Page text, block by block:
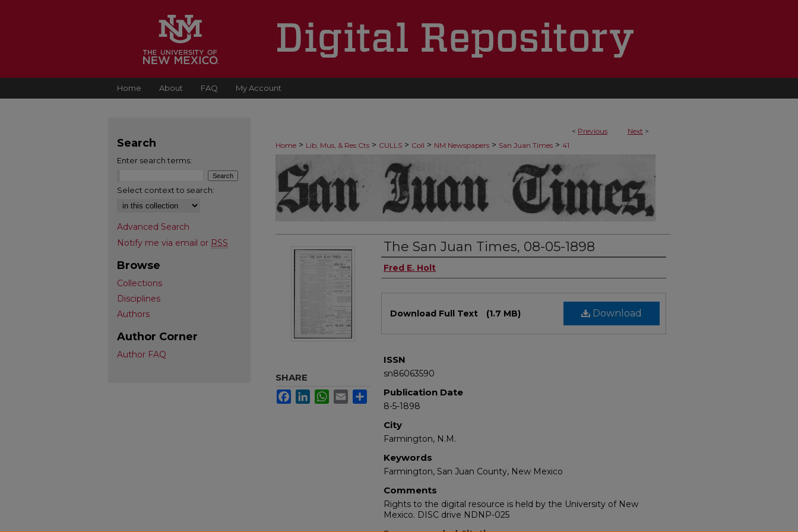
Home About FAQ My Account
< Previous Next >
Home > Lib, Mus, & Res Cts > CULLS > Coll > NM Newspapers > San Juan Times > 41
The San Juan Times, 08-05-1898
Authors
Fred E. Holt
Download
Download Full Text (1.7 MB)
ISSN
sn86063590
Publication Date
8-5-1898
City
Farmington, N.M.
Keywords
Farmington, San Juan County, New Mexico
Comments
Rights to the digital resource is held by the University of New
Mexico. DISC drive NDNP-025
SHARE
FacebookLinkedInWhatsApp
Email Share
Search
Enter search terms:
Select context to search:
Advanced Search
Notify me via email or RSS
Browse
Collections
Disciplines
Authors
Author Corner
Author FAQ